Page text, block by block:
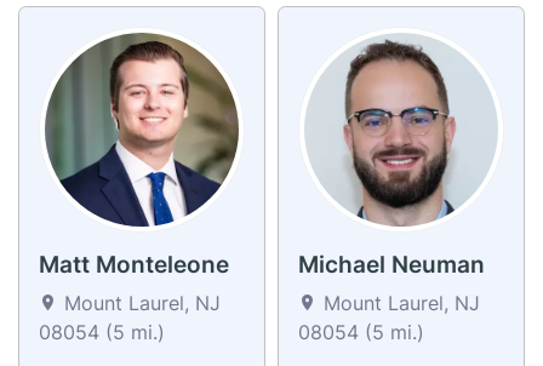
Matt Monteleone
Mount Laurel, NJ
08054 (5 mi.)
Michael Neuman
Mount Laurel, NJ
08054 (5 mi.)